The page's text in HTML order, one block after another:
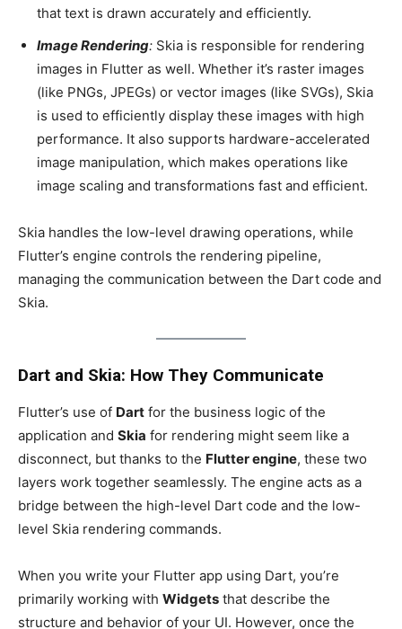
that text is drawn accurately and efficiently.
Image Rendering: Skia is responsible for rendering
images in Flutter as well. Whether it’s raster images
(like PNGs, JPEGs) or vector images (like SVGs), Skia
is used to efficiently display these images with high
performance. It also supports hardware-accelerated
image manipulation, which makes operations like
image scaling and transformations fast and efficient.
Skia handles the low-level drawing operations, while
Flutter’s engine controls the rendering pipeline,
managing the communication between the Dart code and
Skia.
Dart and Skia: How They Communicate
Flutter’s use of Dart for the business logic of the
application and Skia for rendering might seem like a
disconnect, but thanks to the Flutter engine, these two
layers work together seamlessly. The engine acts as a
bridge between the high-level Dart code and the low-
level Skia rendering commands.
When you write your Flutter app using Dart, you’re
primarily working with Widgets that describe the
structure and behavior of your UI. However, once the